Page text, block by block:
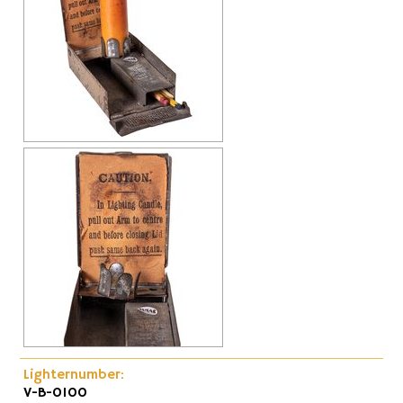
Pneumatic
Lighternumber:
V-B-0100